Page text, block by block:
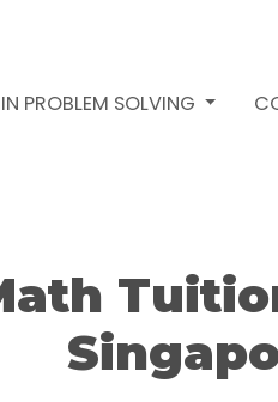
PROBLEM SOLVING